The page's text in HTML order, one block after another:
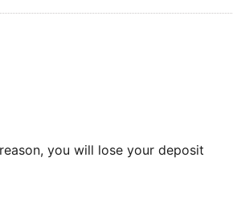
you will lose your deposit